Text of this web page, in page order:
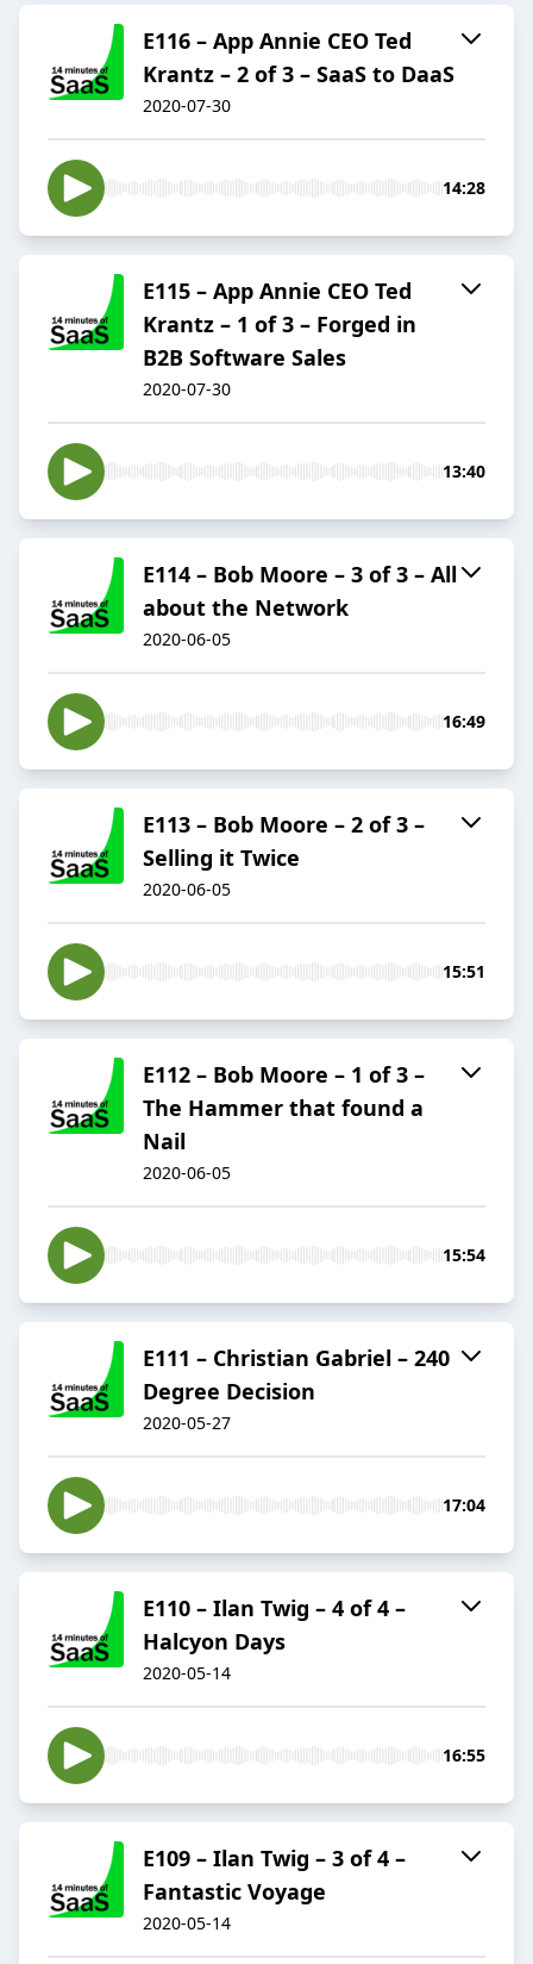
E116 – App Annie CEO Ted
Krantz – 2 of 3 – SaaS to DaaS
2020-07-30
14:28
E115 – App Annie CEO Ted
Krantz – 1 of 3 – Forged in
B2B Software Sales
2020-07-30
13:40
E114 – Bob Moore – 3 of 3 – All
about the Network
2020-06-05
16:49
E113 – Bob Moore – 2 of 3 –
Selling it Twice
2020-06-05
15:51
E112 – Bob Moore – 1 of 3 –
The Hammer that found a
Nail
2020-06-05
15:54
E111 – Christian Gabriel – 240
Degree Decision
2020-05-27
17:04
E110 – Ilan Twig – 4 of 4 –
Halcyon Days
2020-05-14
16:55
E109 – Ilan Twig – 3 of 4 –
Fantastic Voyage
2020-05-14